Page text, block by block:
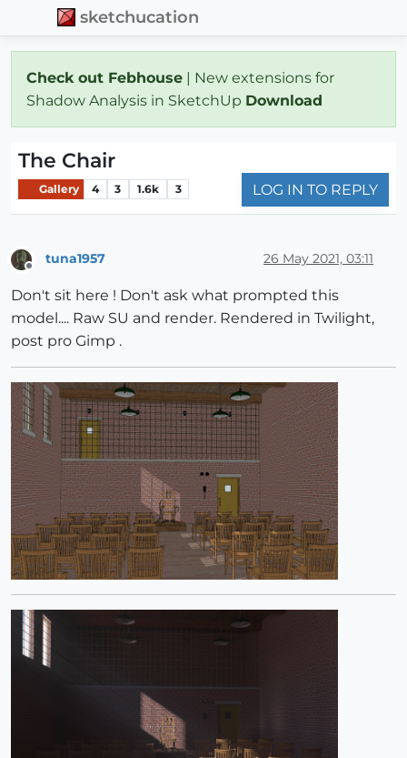
sketchucation
Check out Febhouse | New extensions for
Shadow Analysis in SketchUp Download
The Chair
Gallery 4 3 1.6k 3 LOG IN TO REPLY
tuna1957 26 May 2021, 03:11
Don't sit here ! Don't ask what prompted this
model.... Raw SU and render. Rendered in Twilight,
post pro Gimp .